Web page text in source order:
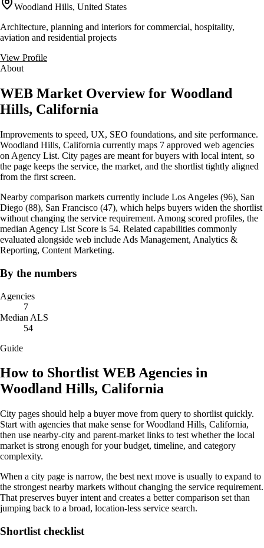
Woodland Hills, United States
Architecture, planning and interiors for commercial, hospitality,
aviation and residential projects
View Profile
About
WEB Market Overview for Woodland
Hills, California
Improvements to speed, UX, SEO foundations, and site performance.
Woodland Hills, California currently maps 7 approved web agencies
on Agency List. City pages are meant for buyers with local intent, so
the page keeps the service, the market, and the shortlist tightly aligned
from the first screen.
Nearby comparison markets currently include Los Angeles (96), San
Diego (88), San Francisco (47), which helps buyers widen the shortlist
without changing the service requirement. Among scored profiles, the
median Agency List Score is 54. Related capabilities commonly
evaluated alongside web include Ads Management, Analytics &
Reporting, Content Marketing.
By the numbers
Agencies
7
Median ALS
54
Guide
How to Shortlist WEB Agencies in
Woodland Hills, California
City pages should help a buyer move from query to shortlist quickly.
Start with agencies that make sense for Woodland Hills, California,
then use nearby-city and parent-market links to test whether the local
market is strong enough for your budget, timeline, and category
complexity.
When a city page is narrow, the best next move is usually to expand to
the strongest nearby markets without changing the service requirement.
That preserves buyer intent and creates a better comparison set than
jumping back to a broad, location-less service search.
Shortlist checklist